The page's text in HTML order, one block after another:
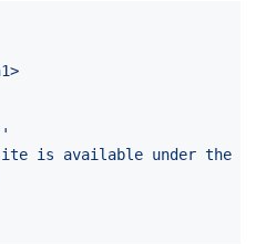
is available under the